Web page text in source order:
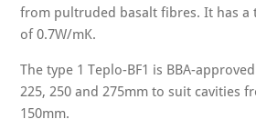
from pultruded basalt fibres. It has a
of 0.7W/mK.
The type 1 Teplo-BF1 is BBA-
225, 250 and 275mm to suit cavities
150mm.